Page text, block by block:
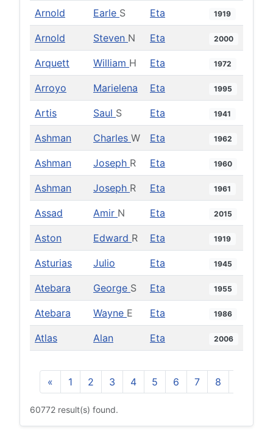
Arnold Earle S Eta 1919
Arnold Steven N Eta 2000
Arquett William H Eta 1972
Arroyo Marielena Eta 1995
Artis Saul S Eta 1941
Ashman Charles W Eta 1962
Ashman Joseph R Eta 1960
Ashman Joseph R Eta 1961
Assad Amir N Eta 2015
Aston Edward R Eta 1919
Asturias Julio Eta 1945
Atebara George S Eta 1955
Atebara Wayne E Eta 1986
Atlas Alan Eta 2006
« 1 2 3 4 5 6 7 8
60772 result(s) found.